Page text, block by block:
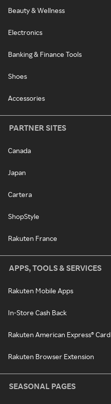
Beauty & Wellness
Electronics
Banking & Finance Tools
Shoes
Accessories
PARTNER SITES
Canada
Japan
Cartera
ShopStyle
Rakuten France
APPS, TOOLS & SERVICES
Rakuten Mobile Apps
In-Store Cash Back
Rakuten American Express® Card
Rakuten Browser Extension
SEASONAL PAGES